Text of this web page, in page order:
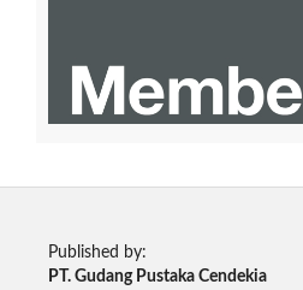
Published by:
PT. Gudang Pustaka Cendekia